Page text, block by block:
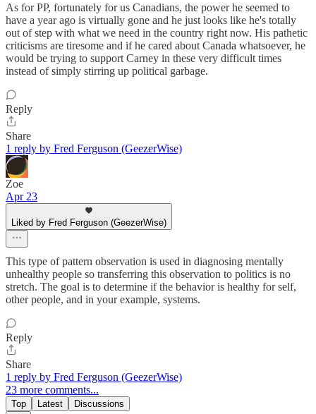
As for PP, fortunately for us Canadians, the power he seemed to
have a year ago is virtually gone and he just looks like he's totally
out of step with what we need in the country right now. His pathetic
criticisms are tiresome and if he cared about Canada whatsoever, he
would be trying to support Carney in these very difficult times
instead of simply stirring up political garbage.
Reply
Share
1 reply by Fred Ferguson (GeezerWise)
Zoe
Apr 23
Liked by Fred Ferguson (GeezerWise)
This type of pattern observation is used in diagnosing mentally
unhealthy people so transferring this observation to politics is no
stretch. The goal is to determine if the behavior is healthy for self,
other people, and in your example, systems.
Reply
Share
1 reply by Fred Ferguson (GeezerWise)
23 more comments...
Top Latest Discussions